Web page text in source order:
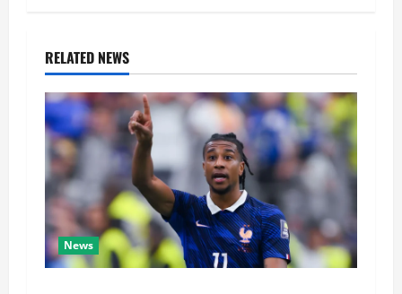
RELATED NEWS
News